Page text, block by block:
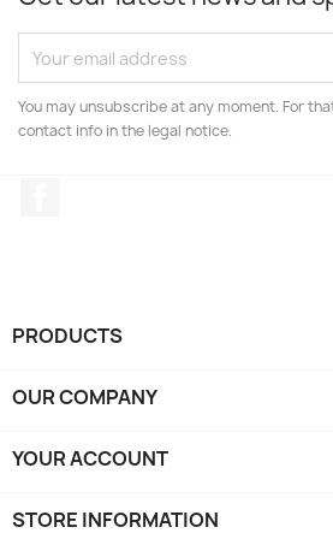
You may unsubscribe at any moment. For
contact info in the legal notice.
PRODUCTS
OUR COMPANY
YOUR ACCOUNT
STORE INFORMATION